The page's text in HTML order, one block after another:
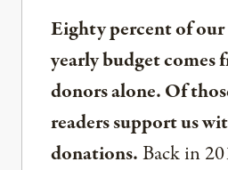
Eighty percent of
yearly budget comes
donors alone. Of
readers support us
donations.Back in